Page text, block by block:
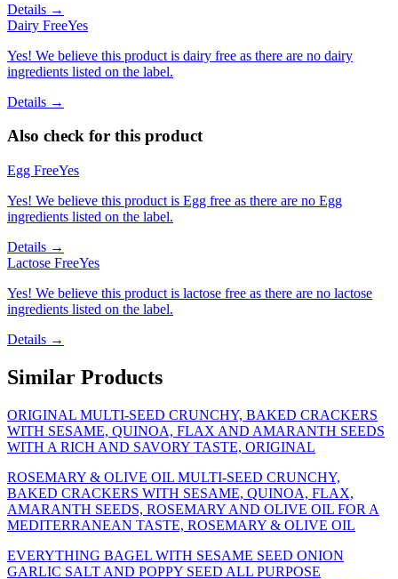
Details →
Dairy FreeYes
Yes! We believe this product is dairy free as there are no dairy
ingredients listed on the label.
Details →
Also check for this product
Egg FreeYes
Yes! We believe this product is Egg free as there are no Egg
ingredients listed on the label.
Details →
Lactose FreeYes
Yes! We believe this product is lactose free as there are no lactose
ingredients listed on the label.
Details →
Similar Products
ORIGINAL MULTI-SEED CRUNCHY, BAKED CRACKERS
WITH SESAME, QUINOA, FLAX AND AMARANTH SEEDS
WITH A RICH AND SAVORY TASTE, ORIGINAL
ROSEMARY & OLIVE OIL MULTI-SEED CRUNCHY,
BAKED CRACKERS WITH SESAME, QUINOA, FLAX,
AMARANTH SEEDS, ROSEMARY AND OLIVE OIL FOR A
MEDITERRANEAN TASTE, ROSEMARY & OLIVE OIL
EVERYTHING BAGEL WITH SESAME SEED ONION
GARLIC SALT AND POPPY SEED ALL PURPOSE